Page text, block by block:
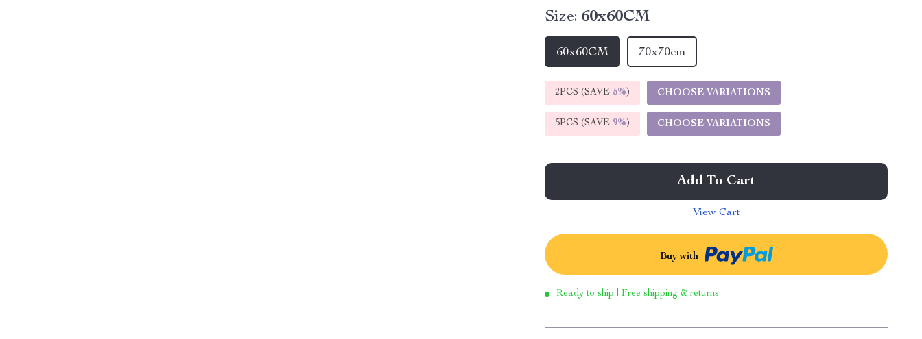
Size: 60x60CM
70x70cm
60x60CM
2PCS (SAVE 5%) CHOOSE VARIATIONS
5PCS (SAVE 9%) CHOOSE VARIATIONS
Add To Cart
View Cart
Buy with
Ready to ship | Free shipping & returns